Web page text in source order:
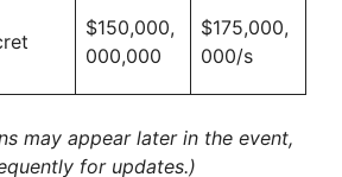
$150,000,
000,000
$175,000,
000/s
may appear later in the event,
for updates.)